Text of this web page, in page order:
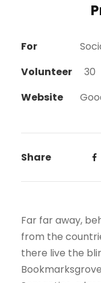
For
Volunteer
30
Website
Share
Far far away,
from the
there live the